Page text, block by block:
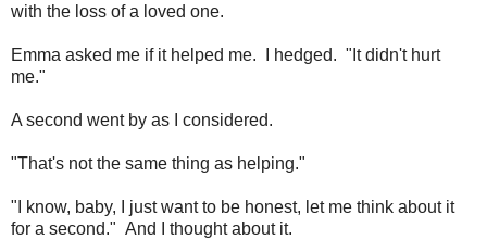
with the loss of a loved one.
Emma asked me if it helped me. I hedged. "It didn't hurt
me."
A second went by as I considered.
"That's not the same thing as helping."
"I know, baby, I just want to be honest, let me think about it
for a second." And I thought about it.